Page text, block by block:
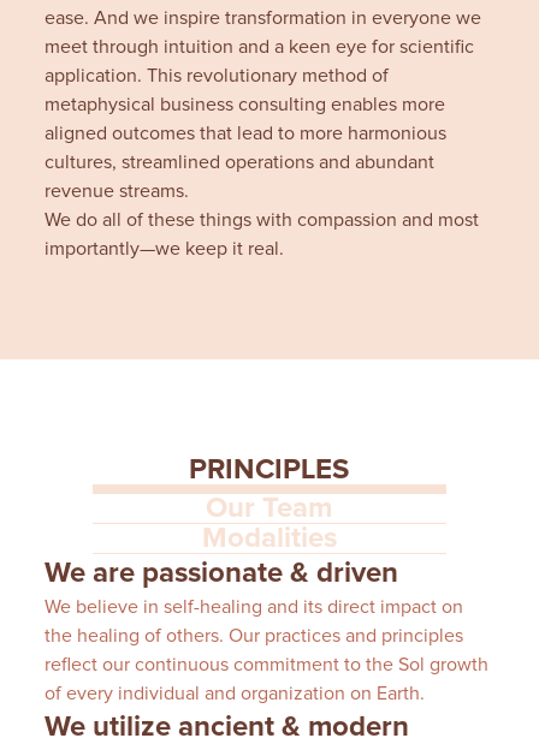
ease. And we inspire transformation in everyone we
meet through intuition and a keen eye for scientific
application. This revolutionary method of
metaphysical business consulting enables more
aligned outcomes that lead to more harmonious
cultures, streamlined operations and abundant
revenue streams.
We do all of these things with compassion and most
importantly—we keep it real.
PRINCIPLES
Our Team
Modalities
We are passionate & driven
We believe in self-healing and its direct impact on
the healing of others. Our practices and principles
reflect our continuous commitment to the Sol growth
of every individual and organization on Earth.
We utilize ancient & modern